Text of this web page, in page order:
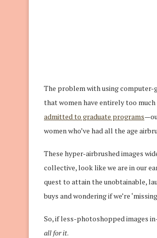
The problem with using computer-
that women have entirely too
admitted to graduate programs
women who’ve had all the age
These hyper-airbrushed images
collective, look like we are in our
quest to attain the unobtainable,
buys and wondering if we’re
So, if less-photoshopped images
all for it.